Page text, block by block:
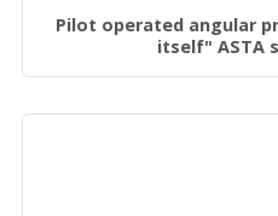
Pilot operated angular
itself" ASTA